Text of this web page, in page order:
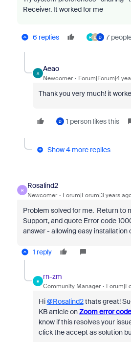
Receiver. It worked for me
6 replies R D D 7
A
Aeao
Newcomer Forum|Forum|4
Thank you very much! it
D 1 person likes this
Show 4 more replies
R
Rosalind2
Newcomer Forum|Forum|3 years
Problem solved for me. Return to
Support, and quote Error code
answer - allowing easy installation
1 reply
R
rn-zm
Community Manager
Hi@Rosalind2thats great!
KB article onZoom error
know if this resolves your
click the accept as solution